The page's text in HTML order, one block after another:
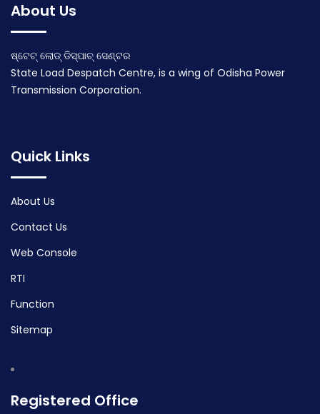
About Us
ଷ୍ଟେଟ୍ ଲୋଡ୍ ଡିସ୍ପାଚ୍ ସେଣ୍ଟର
State Load Despatch Centre, is a wing of Odisha Power
Transmission Corporation.
Quick Links
About Us
Contact Us
Web Console
RTI
Function
Sitemap
Registered Office